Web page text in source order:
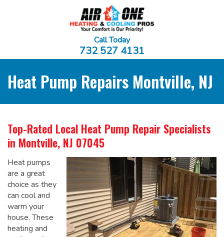
Call Today
732 527 4131
Heat Pump Repairs Montville, NJ
Top-Rated Local Heat Pump Repair Specialists
in Montville, NJ 07045
Heat pumps
are a great
choice as they
can cool and
warm your
house. These
heating and